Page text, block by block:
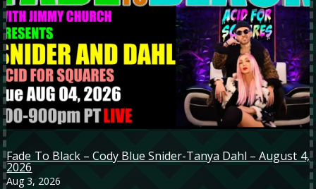
Fade To Black – Cody Blue Snider-Tanya Dahl – August 4,
2026
Aug 3, 2026